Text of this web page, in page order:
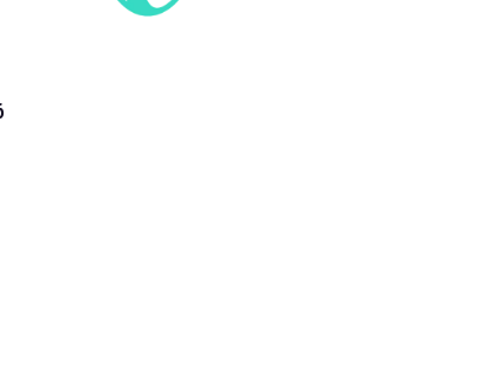
T20 World Cup have been annonuced. Find